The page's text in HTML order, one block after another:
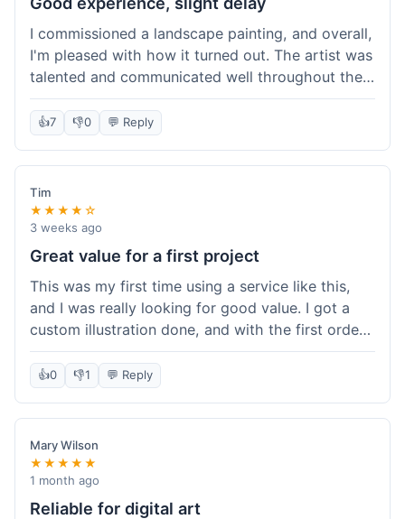
I commissioned a landscape painting, and overall,
I'm pleased with how it turned out. The artist was
talented and communicated well throughout the
creation process, sending progress shots to make
sure I was happy. The final painting is beautiful
and exactly what I envisioned for my living room
wall. My only minor gripe was that delivery took
an extra three days than estimated, which was a
bit annoying, but not a huge deal in the grand
scheme of things. Packaging was very secure,
though. Would use them again.
👍7 👎0 💬 Reply
Tim
★★★★☆
3 weeks ago
Great value for a first project
This was my first time using a service like this,
and I was really looking for good value. I got a
custom illustration done, and with the first order
discount, I felt like I got a really good deal. The
artist was professional, and the final piece was
exactly what I wanted. It felt worth the money I
paid, especially for a custom piece of art.
Definitely a good option if you're watching your
budget.
👍0 👎1 💬 Reply
Mary Wilson
★★★★★
1 month ago
Reliable for digital art